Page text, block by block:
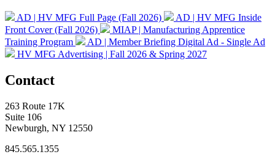
AD | HV MFG Full Page (Fall 2026)
AD | HV MFG Inside
Front Cover (Fall 2026)
MIAP | Manufacturing Apprentice
Training Program
AD | Member Briefing Digital Ad - Single Ad
HV MFG Advertising | Fall 2026 & Spring 2027
Contact
263 Route 17K
Suite 106
Newburgh, NY 12550
845.565.1355